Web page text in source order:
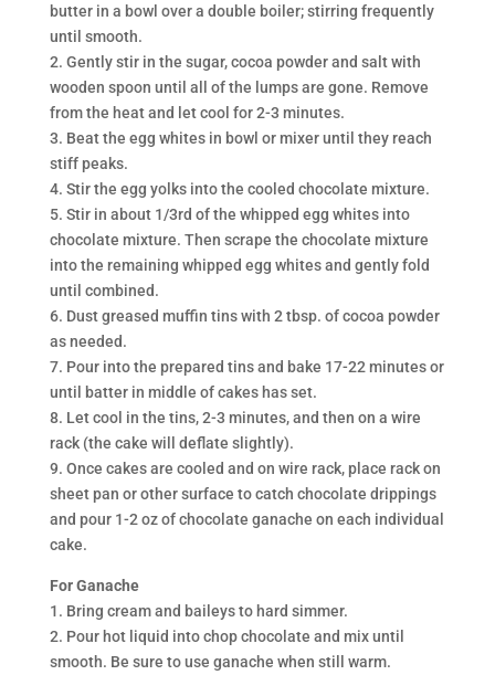
butter in a bowl over a double boiler; stirring frequently
until smooth.
2. Gently stir in the sugar, cocoa powder and salt with
wooden spoon until all of the lumps are gone. Remove
from the heat and let cool for 2-3 minutes.
3. Beat the egg whites in bowl or mixer until they reach
stiff peaks.
4. Stir the egg yolks into the cooled chocolate mixture.
5. Stir in about 1/3rd of the whipped egg whites into
chocolate mixture. Then scrape the chocolate mixture
into the remaining whipped egg whites and gently fold
until combined.
6. Dust greased muffin tins with 2 tbsp. of cocoa powder
as needed.
7. Pour into the prepared tins and bake 17-22 minutes or
until batter in middle of cakes has set.
8. Let cool in the tins, 2-3 minutes, and then on a wire
rack (the cake will deflate slightly).
9. Once cakes are cooled and on wire rack, place rack on
sheet pan or other surface to catch chocolate drippings
and pour 1-2 oz of chocolate ganache on each individual
cake.
For Ganache
1. Bring cream and baileys to hard simmer.
2. Pour hot liquid into chop chocolate and mix until
smooth. Be sure to use ganache when still warm.